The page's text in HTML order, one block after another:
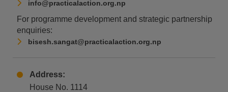
info@practicalaction.org.np
For programme development and strategic partnership
enquiries:
bisesh.sangat@practicalaction.org.np
Address:
House No. 1114